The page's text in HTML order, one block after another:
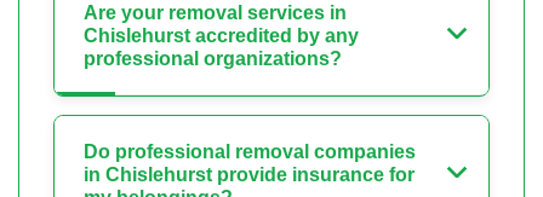
Are your removal services in
Chislehurst accredited by any
professional organizations?
Do professional removal companies
in Chislehurst provide insurance for